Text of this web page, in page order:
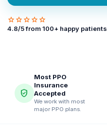
star star star star star
4.8/5 from100+ happy patients
verified_user
Most PPO
Insurance
Accepted
We work with most
major PPO plans.